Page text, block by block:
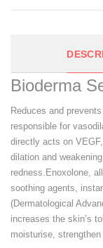
Bioderma
Reduces and
responsible for
directly acts on
dilation and
redness.Enoxolone,
soothing agents,
(Dermatological
increases the skin’s
moisturise,